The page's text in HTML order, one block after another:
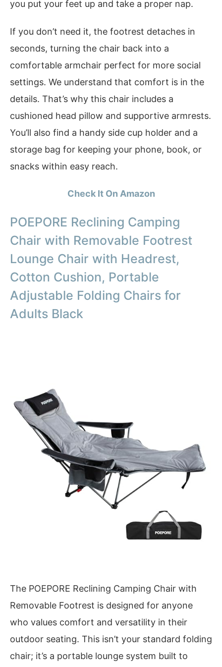
you put your feet up and take a proper nap.
If you don’t need it, the footrest detaches in
seconds, turning the chair back into a
comfortable armchair perfect for more social
settings. We understand that comfort is in the
details. That’s why this chair includes a
cushioned head pillow and supportive armrests.
You’ll also find a handy side cup holder and a
storage bag for keeping your phone, book, or
snacks within easy reach.
Check It On Amazon
POEPORE Reclining Camping
Chair with Removable Footrest
Lounge Chair with Headrest,
Cotton Cushion, Portable
Adjustable Folding Chairs for
Adults Black
The POEPORE Reclining Camping Chair with
Removable Footrest is designed for anyone
who values comfort and versatility in their
outdoor seating. This isn’t your standard folding
chair; it’s a portable lounge system built to